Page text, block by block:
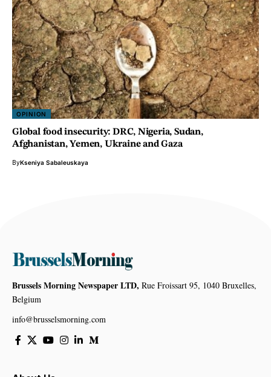
OPINION
Global food insecurity: DRC, Nigeria, Sudan,
Afghanistan, Yemen, Ukraine and Gaza
ByKseniya Sabaleuskaya
Brussels Morning Newspaper LTD, Rue Froissart 95, 1040 Bruxelles,
Belgium
info@brusselsmorning.com